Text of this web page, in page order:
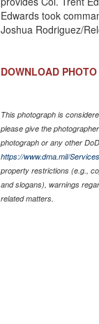
Edwards took
Joshua Rodriguez/
DOWNLOAD PHOTO
This photograph is
please give the
photograph or any other
https://www.dma.mil/
property restrictions (e.g.,
and slogans), warnings
related matters.